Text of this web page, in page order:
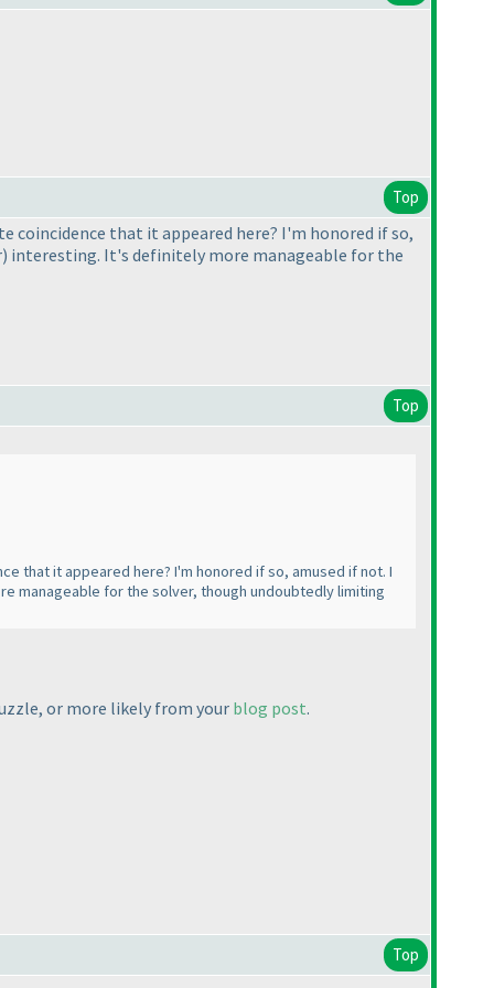
Top
coincidence that it appeared here? I'm honored if so,
) interesting. It's definitely more manageable for the
Top
that it appeared here? I'm honored if so, amused if not. I
manageable for the solver, though undoubtedly limiting
or more likely from your blog post.
Top